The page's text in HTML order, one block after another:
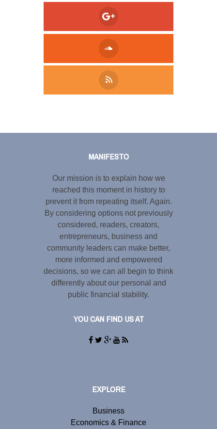
MANIFESTO
Our mission is to explain how we
reached this moment in history to
prevent it from repeating itself. Again.
By considering options not previously
considered, readers, creators,
entrepreneurs, business and
community leaders can make better,
more informed and empowered
decisions, so we can all begin to think
differently about our personal and
public financial stability.
YOU CAN FIND US AT
EXPLORE
Business
Economics & Finance